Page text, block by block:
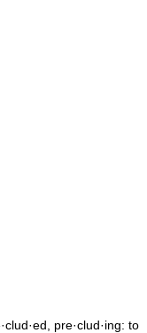
pre·clud·ing: to